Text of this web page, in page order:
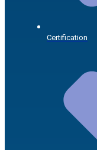
Certification